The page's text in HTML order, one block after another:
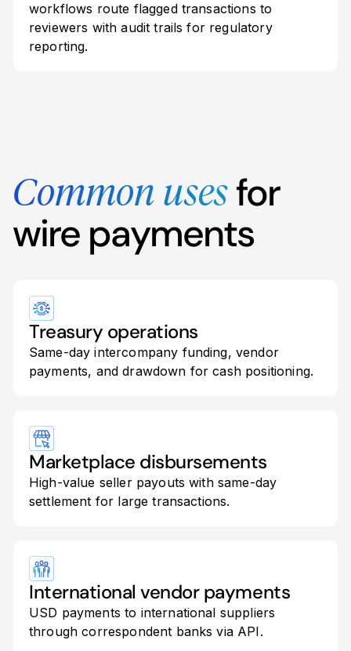
workflows route flagged transactions to
reviewers with audit trails for regulatory
reporting.
Common uses for
wire payments
Treasury operations
Same-day intercompany funding, vendor
payments, and drawdown for cash positioning.
Marketplace disbursements
High-value seller payouts with same-day
settlement for large transactions.
International vendor payments
USD payments to international suppliers
through correspondent banks via API.